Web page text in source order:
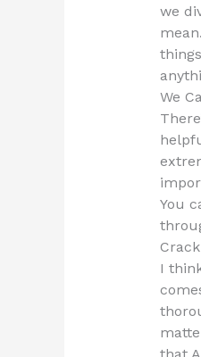
we
We
You
I